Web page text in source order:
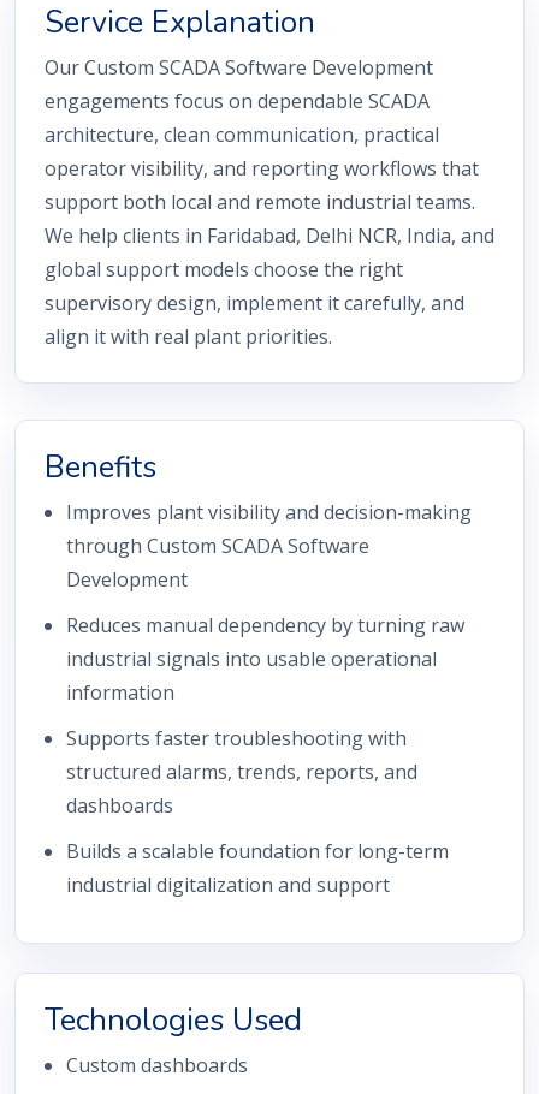
Service Explanation
Our Custom SCADA Software Development
engagements focus on dependable SCADA
architecture, clean communication, practical
operator visibility, and reporting workflows that
support both local and remote industrial teams.
We help clients in Faridabad, Delhi NCR, India, and
global support models choose the right
supervisory design, implement it carefully, and
align it with real plant priorities.
Benefits
Improves plant visibility and decision-making
through Custom SCADA Software
Development
Reduces manual dependency by turning raw
industrial signals into usable operational
information
Supports faster troubleshooting with
structured alarms, trends, reports, and
dashboards
Builds a scalable foundation for long-term
industrial digitalization and support
Technologies Used
Custom dashboards